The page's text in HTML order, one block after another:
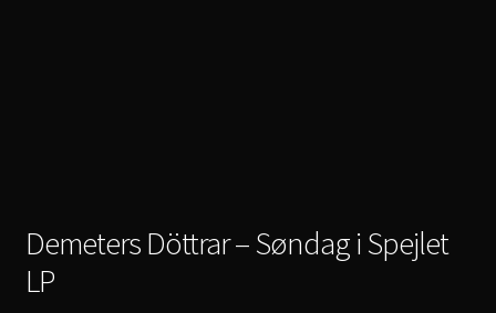
Demeters Döttrar – Søndag i Spejlet
LP